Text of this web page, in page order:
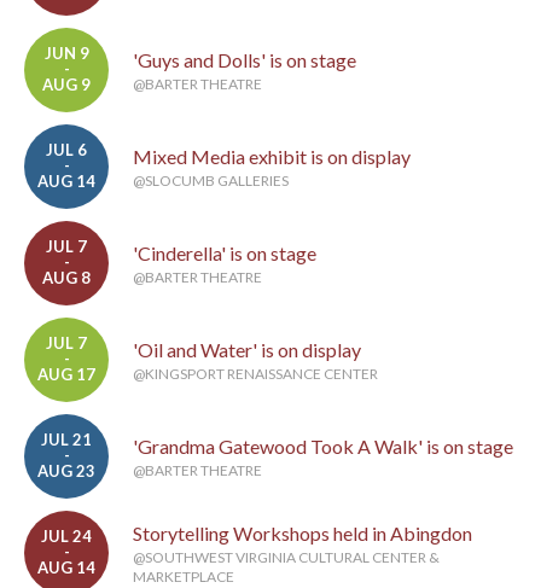
JUN 9
-
AUG 9
'Guys and Dolls' is on stage
@BARTER THEATRE
JUL 6
-
AUG 14
Mixed Media exhibit is on display
@SLOCUMB GALLERIES
JUL 7
-
AUG 8
'Cinderella' is on stage
@BARTER THEATRE
JUL 7
-
AUG 17
'Oil and Water' is on display
@KINGSPORT RENAISSANCE CENTER
JUL 21
-
AUG 23
'Grandma Gatewood Took A Walk' is on stage
@BARTER THEATRE
JUL 24
-
AUG 14
Storytelling Workshops held in Abingdon
@SOUTHWEST VIRGINIA CULTURAL CENTER &
MARKETPLACE